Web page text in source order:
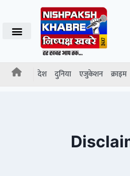
देश दुनिया एजुकेशन क्राइम